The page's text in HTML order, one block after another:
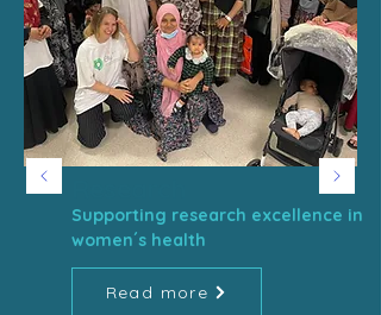
Supporting research excellence in
women´s health
Read more